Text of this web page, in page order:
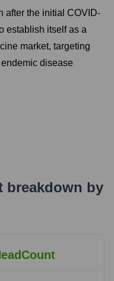
after the initial COVID-
establish itself as a
market, targeting
disease
breakdown by